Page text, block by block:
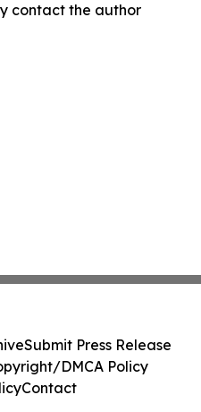
contact the author
Submit Press Release
DMCA Policy
Contact